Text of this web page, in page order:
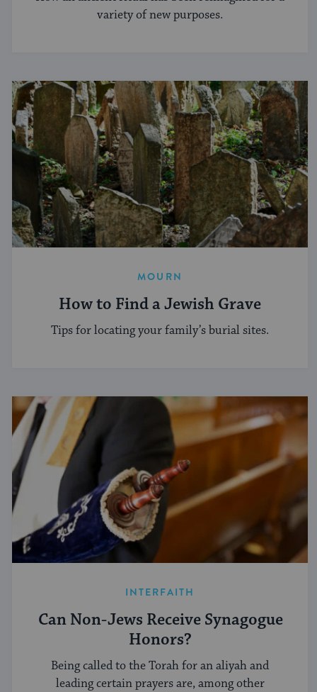
variety of new purposes.
MOURN
How to Find a Jewish Grave
Tips for locating your family’s burial sites.
INTERFAITH
Can Non-Jews Receive Synagogue
Honors?
Being called to the Torah for an aliyah and
leading certain prayers are, among other